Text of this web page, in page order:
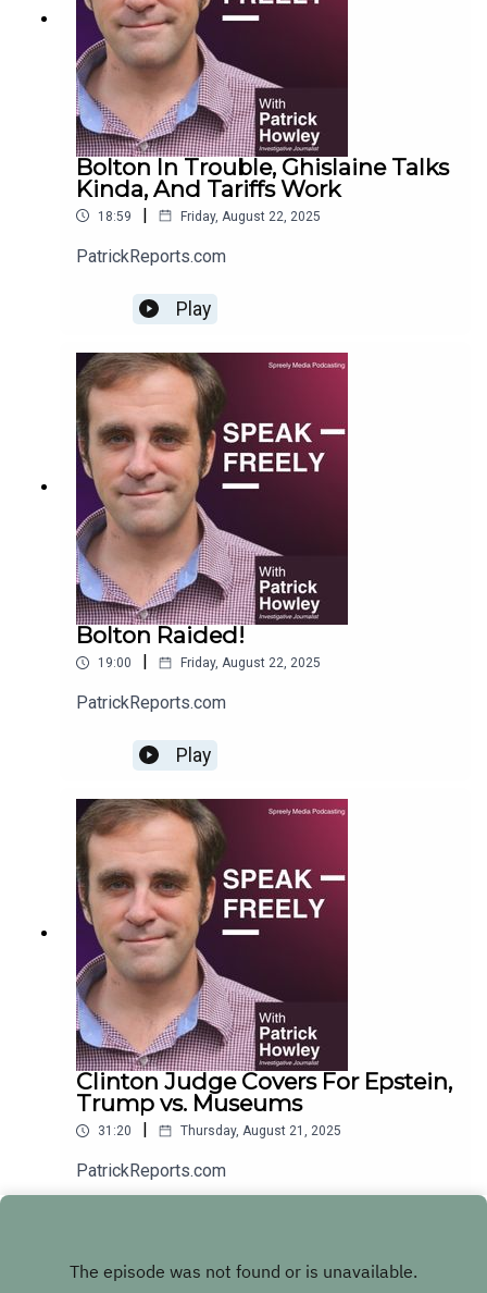
Bolton In Trouble, Ghislaine Talks
Kinda, And Tariffs Work
18:59 | Friday, August 22, 2025
PatrickReports.com
Play
Bolton Raided!
19:00 | Friday, August 22, 2025
PatrickReports.com
Play
Clinton Judge Covers For Epstein,
Trump vs. Museums
31:20 | Thursday, August 21, 2025
PatrickReports.com